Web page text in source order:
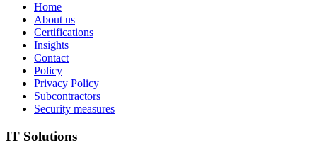
Home
About us
Certifications
Insights
Contact
Policy
Privacy Policy
Subcontractors
Security measures
IT Solutions